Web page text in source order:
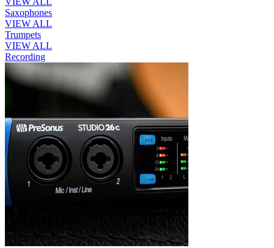
Saxophones
VIEW ALL
Trumpets
VIEW ALL
Recording